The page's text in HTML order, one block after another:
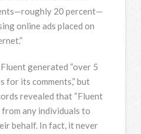
20 percent—
online ads placed on
generated “over 5
for its comments,” but
revealed that “Fluent
any individuals to
behalf. In fact, it never